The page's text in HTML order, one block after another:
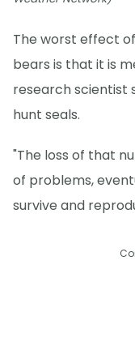
The worst effect
bears is that it is
research scientist
hunt seals.
"The loss of that
of problems,
survive and